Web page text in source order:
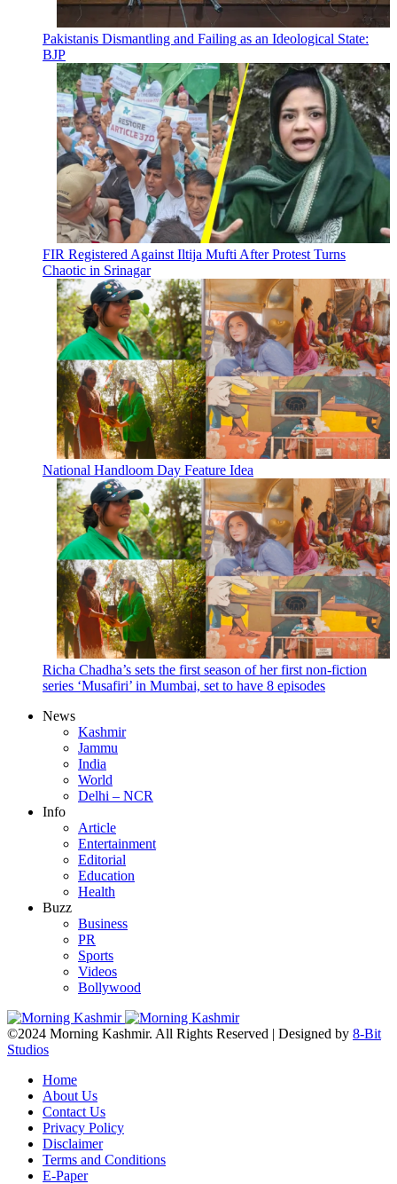
Pakistanis Dismantling and Failing as an Ideological State:
BJP
FIR Registered Against Iltija Mufti After Protest Turns
Chaotic in Srinagar
National Handloom Day Feature Idea
Richa Chadha’s sets the first season of her first non-fiction
series ‘Musafiri’ in Mumbai, set to have 8 episodes
News
Kashmir
Jammu
India
World
Delhi – NCR
Info
Article
Entertainment
Editorial
Education
Health
Buzz
Business
PR
Sports
Videos
Bollywood
©2024 Morning Kashmir. All Rights Reserved | Designed by 8-Bit
Studios
Home
About Us
Contact Us
Privacy Policy
Disclaimer
Terms and Conditions
E-Paper